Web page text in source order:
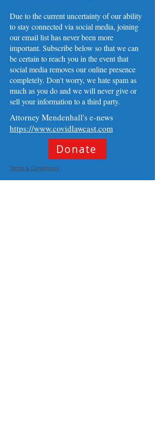
Due to the current uncertainty of our ability
to stay connected via social media, joining
our email list has never been more
important. Subscribe below so that we can
be certain to reach you in the event that
social media removes our online presence
completely. Don't worry, we hate spam as
much as you do and we will never give or
sell your information to a third party. ​
Attorney Mendenhall's e-news
https://www.covidlawcast.com
Donate
Terms & Conditions
Privacy Policy